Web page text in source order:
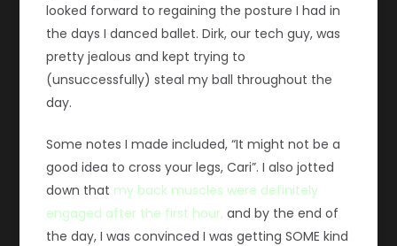
looked forward to regaining the posture I had in
the days I danced ballet. Dirk, our tech guy, was
pretty jealous and kept trying to
(unsuccessfully) steal my ball throughout the
day.
Some notes I made included, “It might not be a
good idea to cross your legs, Cari”. I also jotted
down that my back muscles were definitely
engaged after the first hour, and by the end of
the day, I was convinced I was getting SOME kind